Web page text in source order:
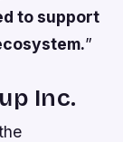
to support
”
Inc.